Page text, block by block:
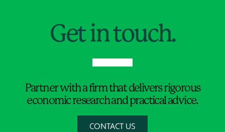
Get in touch.
Partner with a firm that delivers rigorous
economic research and practical advice.
CONTACT US